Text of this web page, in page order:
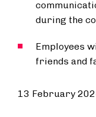
during the
Employees
friends and
13 February